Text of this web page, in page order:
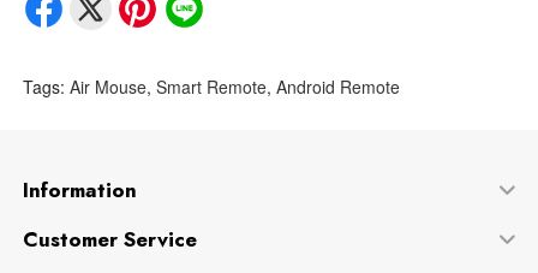
Tags: Air Mouse, Smart Remote, Android Remote
Information
Customer Service